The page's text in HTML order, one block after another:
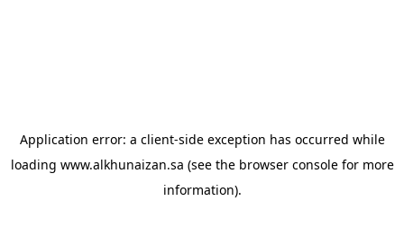
Application error: a client-side exception has occurred while
loading www.alkhunaizan.sa (see the browser consolefor more
information).